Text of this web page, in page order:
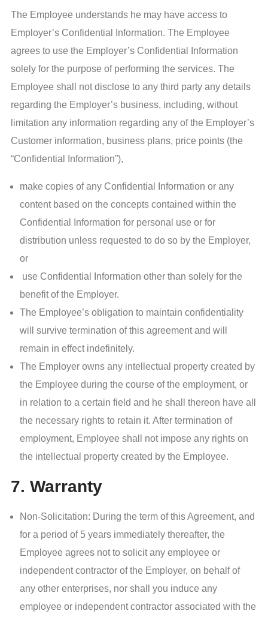
The Employee understands he may have access to
Employer’s Confidential Information. The Employee
agrees to use the Employer’s Confidential Information
solely for the purpose of performing the services. The
Employee shall not disclose to any third party any details
regarding the Employer’s business, including, without
limitation any information regarding any of the Employer’s
Customer information, business plans, price points (the
“Confidential Information”),
make copies of any Confidential Information or any
content based on the concepts contained within the
Confidential Information for personal use or for
distribution unless requested to do so by the Employer,
or
use Confidential Information other than solely for the
benefit of the Employer.
The Employee’s obligation to maintain confidentiality
will survive termination of this agreement and will
remain in effect indefinitely.
The Employer owns any intellectual property created by
the Employee during the course of the employment, or
in relation to a certain field and he shall thereon have all
the necessary rights to retain it. After termination of
employment, Employee shall not impose any rights on
the intellectual property created by the Employee.
7. Warranty
Non-Solicitation: During the term of this Agreement, and
for a period of 5 years immediately thereafter, the
Employee agrees not to solicit any employee or
independent contractor of the Employer, on behalf of
any other enterprises, nor shall you induce any
employee or independent contractor associated with the